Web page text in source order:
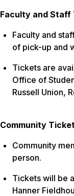
Faculty and
Faculty and
of pick-up and
Tickets are
Office of
Russell Union,
Community
Community
person.
Tickets will be
Hanner